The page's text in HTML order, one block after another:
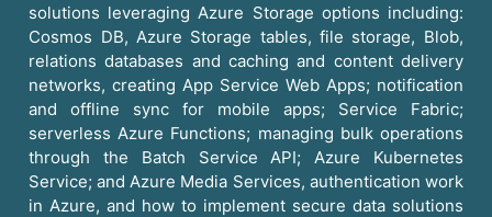
solutions leveraging Azure Storage options including:
Cosmos DB, Azure Storage tables, file storage, Blob,
relations databases and caching and content delivery
networks, creating App Service Web Apps; notification
and offline sync for mobile apps; Service Fabric;
serverless Azure Functions; managing bulk operations
through the Batch Service API; Azure Kubernetes
Service; and Azure Media Services, authentication work
in Azure, and how to implement secure data solutions